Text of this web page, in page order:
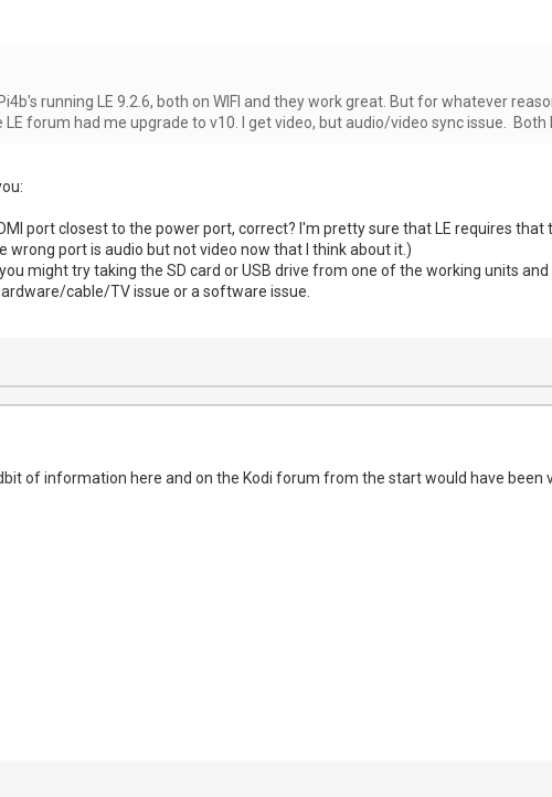
running LE 9.2.6, both on WIFI and they work great. But for whatever
LE forum had me upgrade to v10. I get video, but audio/video sync issue. Both
port closest to the power port, correct? I'm pretty sure that LE requires
wrong port is audio but not video now that I think about it.)
might try taking the SD card or USB drive from one of the working units
cable/TV issue or a software issue.
of information here and on the Kodi forum from the start would have been